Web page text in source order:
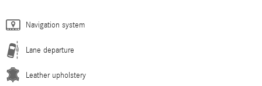
Navigation system
Lane departure
Leather upholstery